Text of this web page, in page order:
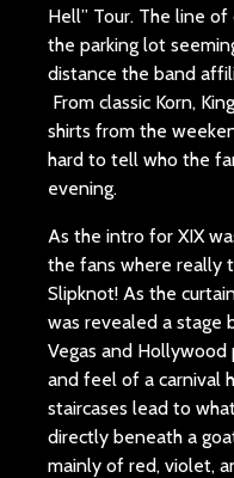
Hell” Tour. The line
the parking lot
distance the band
From classic Korn,
shirts from the
hard to tell who the
evening.
As the intro for XIX
the fans where really
Slipknot! As the
was revealed a stage
Vegas and
and feel of a carnival
staircases lead to
directly beneath a
mainly of red, violet,